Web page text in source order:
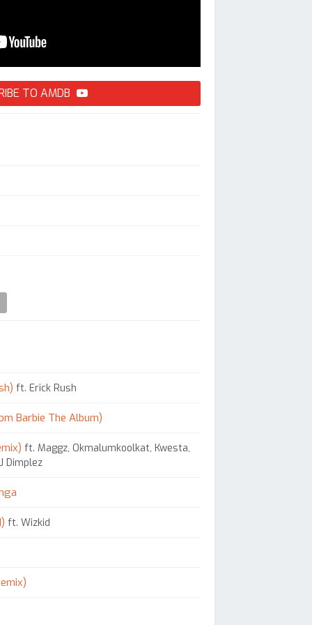
TO AMDB
ft. Erick Rush
Barbie The Album)
ft. Maggz, Okmalumkoolkat, Kwesta,
Dimplez
ft. Wizkid